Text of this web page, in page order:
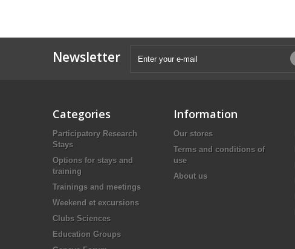
Newsletter
Categories
Participatory Research
Stays
Options for stays and
training
Trainings and meetings
Weekend et excursions
Clubs Sciences
Education Groups
Information
Our stores
Terms and conditions of
use
About us